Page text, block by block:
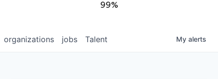
99%
jobs
organizations Talent My alerts